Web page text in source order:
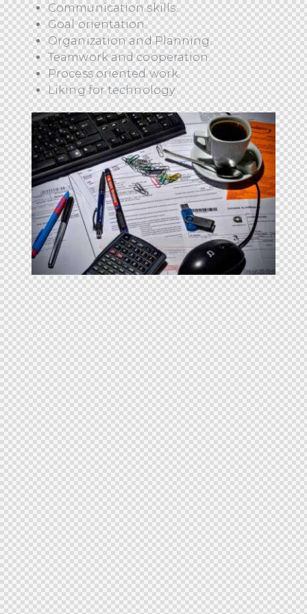
Communication skills.
Goal orientation.
Organization and Planning.
Teamwork and cooperation.
Process oriented work.
Liking for technology.